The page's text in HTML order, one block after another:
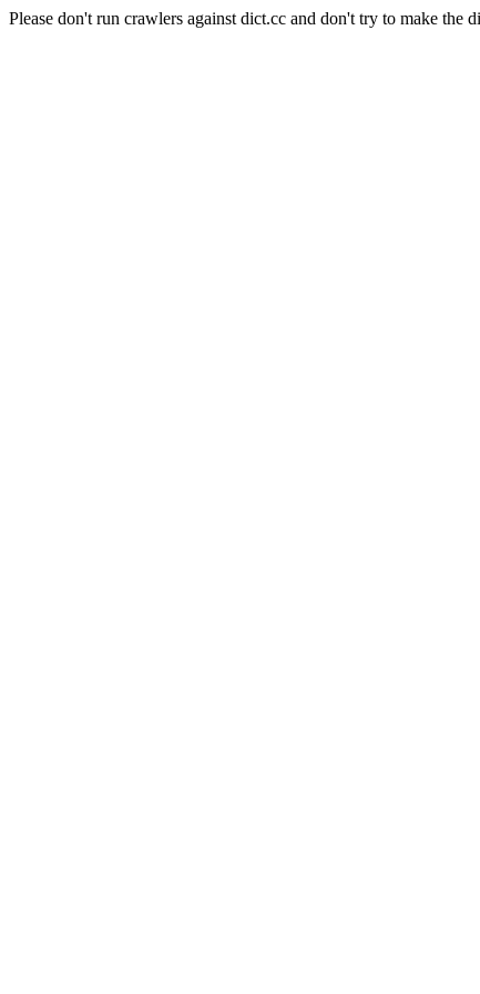
Please don't run crawlers against dict.cc and don't try to make the